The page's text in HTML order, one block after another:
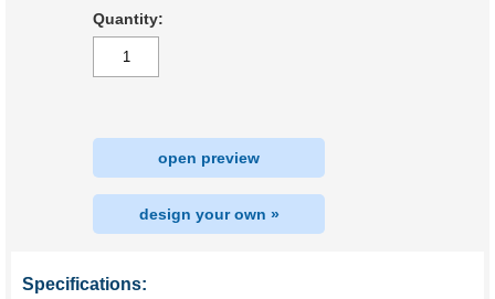
Quantity:
open preview
design your own »
Specifications: